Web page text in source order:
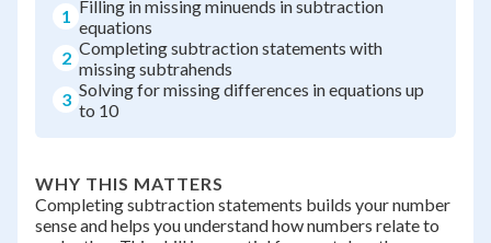
1 Filling in missing minuends in subtraction
equations
2 Completing subtraction statements with
missing subtrahends
3 Solving for missing differences in equations up
to 10
WHY THIS MATTERS
Completing subtraction statements builds your number
sense and helps you understand how numbers relate to